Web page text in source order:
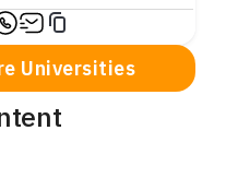
Universities